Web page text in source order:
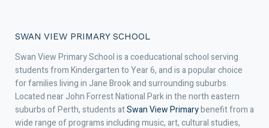
SWAN VIEW PRIMARY SCHOOL
Swan View Primary School is a coeducational school serving
students from Kindergarten to Year 6, and is a popular choice
for families living in Jane Brook and surrounding suburbs.
Located near John Forrest National Park in the north eastern
suburbs of Perth, students atSwan View Primarybenefit from a
wide range of programs including music, art, cultural studies,